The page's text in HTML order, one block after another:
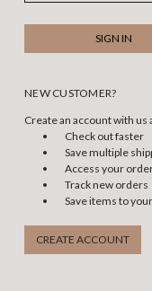
NEW CUSTOMER?
Create an account with us
Check out faster
Save multiple
Access your
Track new orders
Save items to
CREATE ACCOUNT